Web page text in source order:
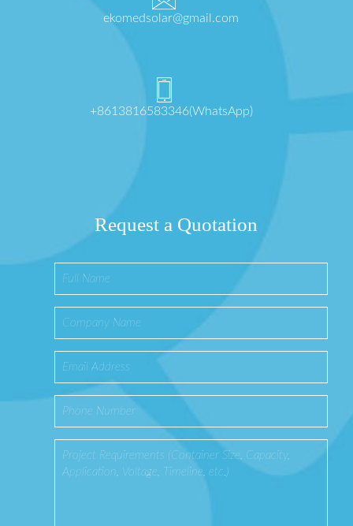
ekomedsolar@gmail.com
+8613816583346(WhatsApp)
Request a Quotation